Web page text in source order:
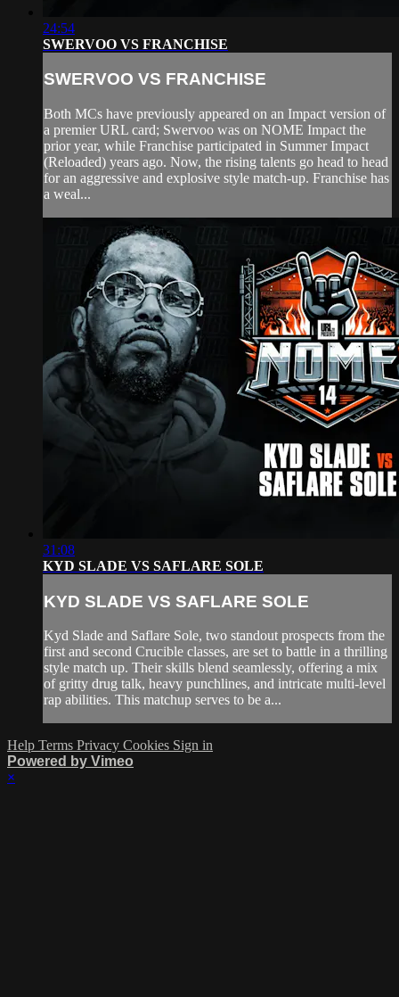
24:54
SWERVOO VS FRANCHISE
SWERVOO VS FRANCHISE
Both MCs have previously appeared on an Impact version of
a premier URL card; Swervoo was on NOME Impact the
prior year, while Franchise participated in Summer Impact
(Reloaded) years ago. Now, the rising talents go head to head
for an aggressive and explosive style match-up. Franchise has
a weal...
31:08
KYD SLADE VS SAFLARE SOLE
KYD SLADE VS SAFLARE SOLE
Kyd Slade and Saflare Sole, two standout prospects from the
first and second Crucible classes, are set to battle in a thrilling
style match up. Their skills blend seamlessly, offering a mix
of gritty drug talk, heavy punchlines, and intricate multi-level
rap abilities. This matchup serves to be a...
Help Terms Privacy Cookies Sign in
Powered by Vimeo
×